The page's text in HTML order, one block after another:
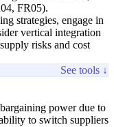
FR05).
strategies, engage in
vertical integration
risks and cost
See tools ↓
power due to
to switch suppliers